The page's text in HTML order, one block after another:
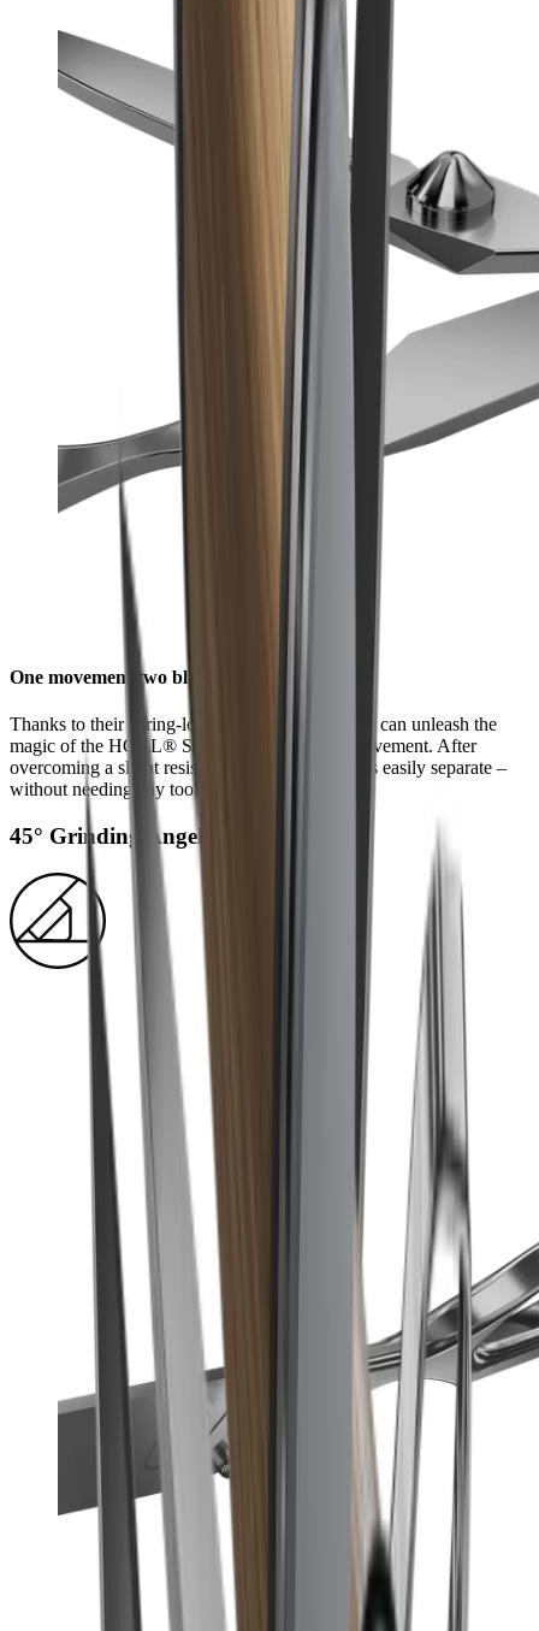
One movement two blades
Thanks to their spring-loaded quick-release, you can unleash the
magic of the HORL® Scissors with a single movement. After
overcoming a slight resistance, the scissor halves easily separate –
without needing any tools.
45° Grinding Angel